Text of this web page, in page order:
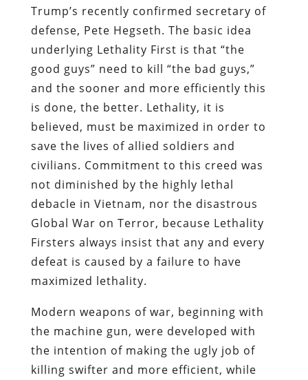
Trump’s recently confirmed secretary of
defense, Pete Hegseth. The basic idea
underlying Lethality First is that “the
good guys” need to kill “the bad guys,”
and the sooner and more efficiently this
is done, the better. Lethality, it is
believed, must be maximized in order to
save the lives of allied soldiers and
civilians. Commitment to this creed was
not diminished by the highly lethal
debacle in Vietnam, nor the disastrous
Global War on Terror, because Lethality
Firsters always insist that any and every
defeat is caused by a failure to have
maximized lethality.
Modern weapons of war, beginning with
the machine gun, were developed with
the intention of making the ugly job of
killing swifter and more efficient, while